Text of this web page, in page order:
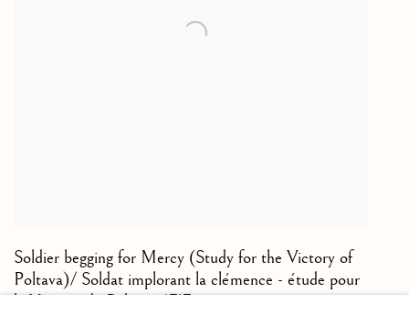
Soldier begging for Mercy (Study for the Victory of
Poltava)/ Soldat implorant la clémence - étude pour
la Victoire de Poltava,1717